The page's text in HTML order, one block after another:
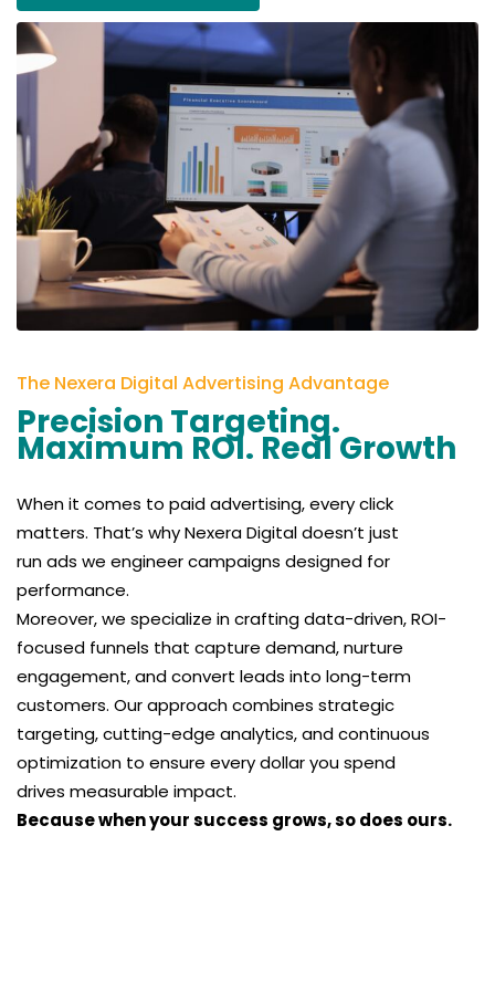
The Nexera Digital Advertising Advantage
Precision Targeting.
Maximum ROI. Real Growth
When it comes to paid advertising, every click
matters. That’s why Nexera Digital doesn’t just
run ads we engineer campaigns designed for
performance.
Moreover, we specialize in crafting data-driven, ROI-
focused funnels that capture demand, nurture
engagement, and convert leads into long-term
customers. Our approach combines strategic
targeting, cutting-edge analytics, and continuous
optimization to ensure every dollar you spend
drives measurable impact.
Because when your success grows, so does ours.